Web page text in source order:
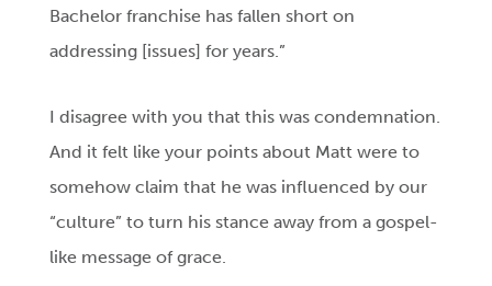
Bachelor franchise has fallen short on
addressing [issues] for years.”
I disagree with you that this was condemnation.
And it felt like your points about Matt were to
somehow claim that he was influenced by our
“culture” to turn his stance away from a gospel-
like message of grace.